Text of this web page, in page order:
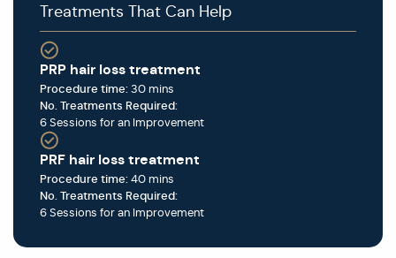
Treatments That Can Help
PRP hair loss treatment
Procedure time:30 mins
No. Treatments Required:
6 Sessions for an Improvement
PRF hair loss treatment
Procedure time:40 mins
No. Treatments Required:
6 Sessions for an Improvement